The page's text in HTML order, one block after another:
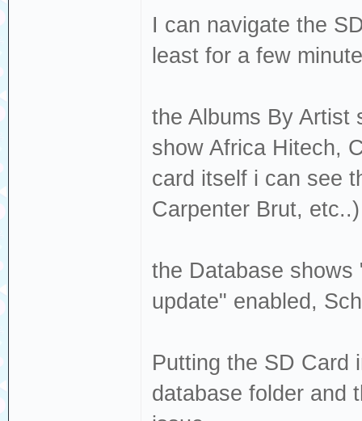
I can navigate the
least for a few
the Albums By Artist
show Africa Hitech,
card itself i can see
Carpenter Brut,
the Database shows
update" enabled,
Putting the SD Card
database folder and